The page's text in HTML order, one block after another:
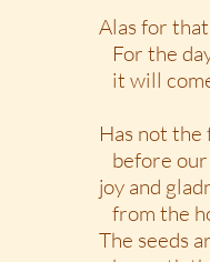
Alas for
For the
it will
Has not
before
joy and
from the
The seeds